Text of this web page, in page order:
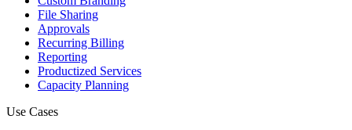
File Sharing
Approvals
Recurring Billing
Reporting
Productized Services
Capacity Planning
Use Cases